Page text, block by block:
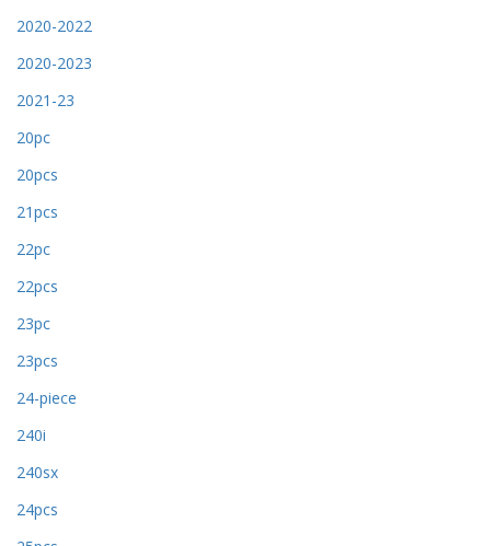
2020-2022
2020-2023
2021-23
20pc
20pcs
21pcs
22pc
22pcs
23pc
23pcs
24-piece
240i
240sx
24pcs